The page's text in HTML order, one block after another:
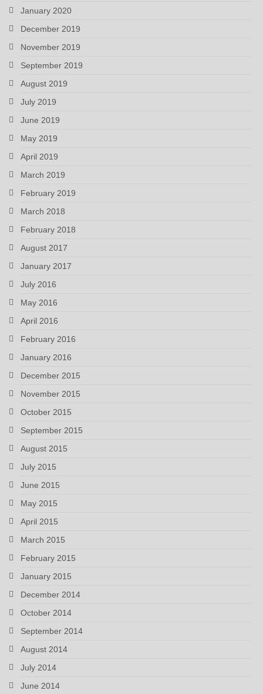
January 2020
December 2019
November 2019
September 2019
August 2019
July 2019
June 2019
May 2019
April 2019
March 2019
February 2019
March 2018
February 2018
August 2017
January 2017
July 2016
May 2016
April 2016
February 2016
January 2016
December 2015
November 2015
October 2015
September 2015
August 2015
July 2015
June 2015
May 2015
April 2015
March 2015
February 2015
January 2015
December 2014
October 2014
September 2014
August 2014
July 2014
June 2014